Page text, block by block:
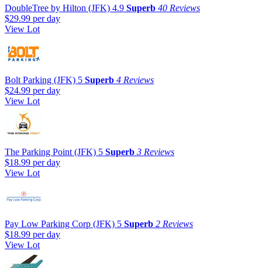
DoubleTree by Hilton (JFK) 4.9 Superb 40 Reviews
$29.99 per day
View Lot
Bolt Parking (JFK) 5 Superb 4 Reviews
$24.99 per day
View Lot
The Parking Point (JFK) 5 Superb 3 Reviews
$18.99 per day
View Lot
Pay Low Parking Corp (JFK) 5 Superb 2 Reviews
$18.99 per day
View Lot